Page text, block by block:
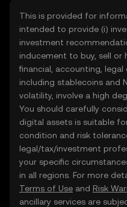
This is provided for
intended to provide (i)
investment
inducement to buy, sell or
financial, accounting, legal
including stablecoins and
volatility, involve a high
You should carefully
digital assets is suitable
condition and risk
legal/tax/investment
your specific
in all regions. For more
Terms of Use and Risk
ancillary services are